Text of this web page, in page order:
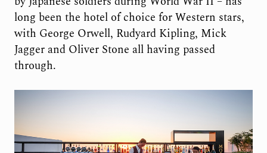
long been the hotel of choice for Western stars,
with George Orwell, Rudyard Kipling, Mick
Jagger and Oliver Stone all having passed
through.